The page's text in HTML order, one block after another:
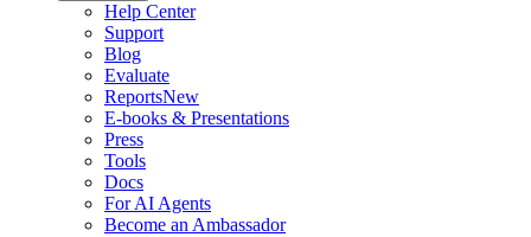
Help Center
Support
Blog
Evaluate
ReportsNew
E-books & Presentations
Press
Tools
Docs
For AI Agents
Become an Ambassador